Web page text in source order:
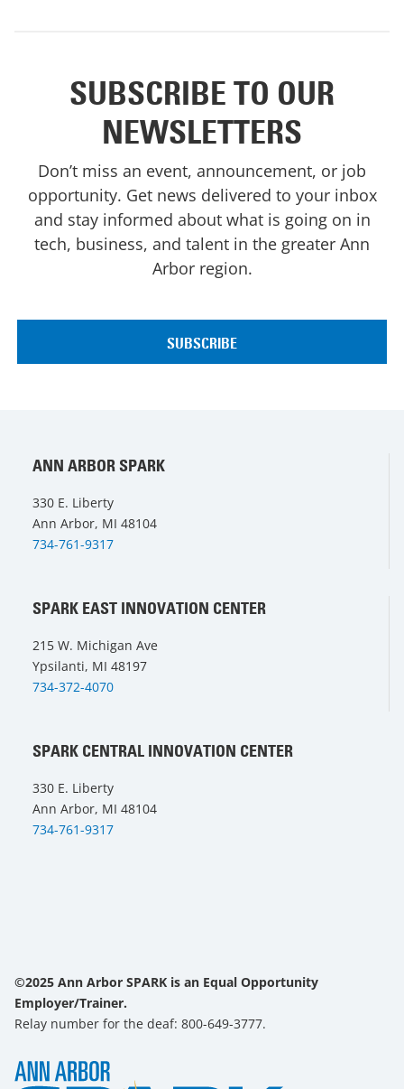
SUBSCRIBE TO OUR
NEWSLETTERS
Don’t miss an event, announcement, or job
opportunity. Get news delivered to your inbox
and stay informed about what is going on in
tech, business, and talent in the greater Ann
Arbor region.
ANN ARBOR SPARK
330 E. Liberty
Ann Arbor, MI 48104
734-761-9317
SPARK EAST INNOVATION CENTER
215 W. Michigan Ave
Ypsilanti, MI 48197
734-372-4070
SPARK CENTRAL INNOVATION CENTER
330 E. Liberty
Ann Arbor, MI 48104
734-761-9317
©2025 Ann Arbor SPARK is an Equal Opportunity
Employer/Trainer.
Relay number for the deaf: 800-649-3777.